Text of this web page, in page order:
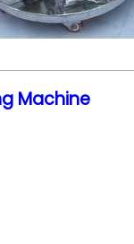
Machine